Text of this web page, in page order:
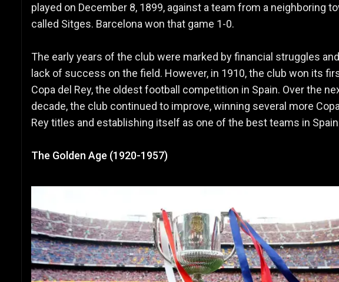
played on December 8, 1899, against a team from a neighboring
called Sitges. Barcelona won that game 1-0.
The early years of the club were marked by financial struggles
lack of success on the field. However, in 1910, the club won its
Copa del Rey, the oldest football competition in Spain. Over the
decade, the club continued to improve, winning several more
Rey titles and establishing itself as one of the best teams in
The Golden Age (1920-1957)